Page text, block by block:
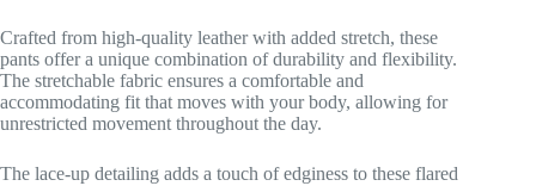
Crafted from high-quality leather with added stretch, these
pants offer a unique combination of durability and flexibility.
The stretchable fabric ensures a comfortable and
accommodating fit that moves with your body, allowing for
unrestricted movement throughout the day.
The lace-up detailing adds a touch of edginess to these flared